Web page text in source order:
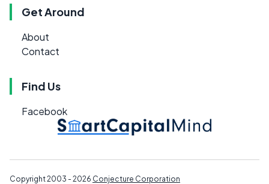
Get Around
About
Contact
Find Us
Facebook
Copyright 2003 - 2026 Conjecture Corporation